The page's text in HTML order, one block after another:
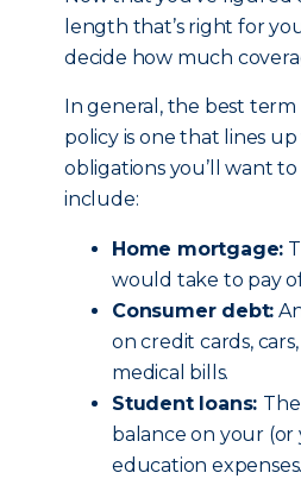
length that’s right for
decide how much
In general, the best term
policy is one that lines
obligations you’ll want to
include:
Home mortgage:
would take to pay
Consumer debt:
on credit cards,
medical bills.
Student loans:
balance on your (or
education expenses.